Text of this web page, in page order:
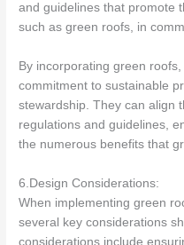
and guidelines that promote
such as green roofs, in
By incorporating green
commitment to sustainable
stewardship. They can align
regulations and guidelines,
the numerous benefits that
6.Design Considerations:
When implementing green
several key considerations
considerations include